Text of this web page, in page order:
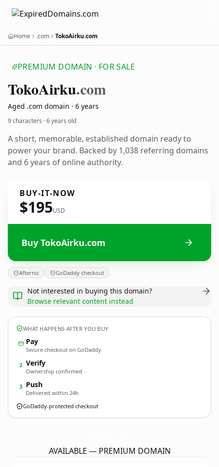
Home .com TokoAirku.com
PREMIUM DOMAIN · FOR SALE
TokoAirku.com
Aged .com domain · 6 years
9 characters ·6 years old
A short, memorable, established domain ready to
power your brand. Backed by 1,038 referring domains
and 6 years of online authority.
BUY-IT-NOW
$195USD
Buy TokoAirku.com
Afternic GoDaddy checkout
Not interested in buying this domain?
Browse relevant content instead
WHAT HAPPENS AFTER YOU BUY
Pay
Secure checkout on GoDaddy
2 Verify
Ownership confirmed
3 Push
Delivered within 24h
GoDaddy-protected checkout
AVAILABLE — PREMIUM DOMAIN